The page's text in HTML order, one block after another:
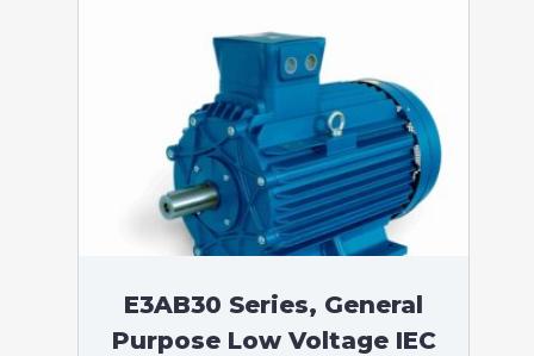
E3AB30 Series, General
Purpose Low Voltage IEC